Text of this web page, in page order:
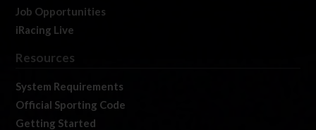
Job Opportunities
iRacing Live
Resources
System Requirements
Official Sporting Code
Getting Started